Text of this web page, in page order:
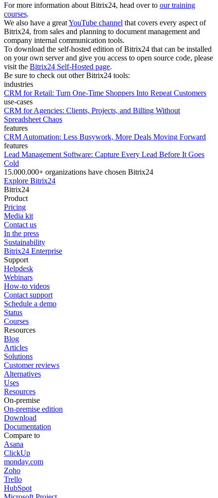
For more information about Bitrix24, head over to our training
courses.
We also have a greatYouTube channel that covers every aspect of
Bitrix24, from sales and planning to document management and
company internal communication tools.
To download the self-hosted edition of Bitrix24 that can be installed
on your own server and give you access to open source code, please
visit the Bitrix24 Self-Hosted page.
Be sure to check out other Bitrix24 tools:
industries
CRM for Retail: Turn One-Time Shoppers Into Repeat Customers
use-cases
CRM for Agencies: Clients, Projects, and Billing Without
Spreadsheet Chaos
features
CRM Automation: Less Busywork, More Deals Moving Forward
features
Lead Management Software: Capture Every Lead Before It Goes
Cold
15.000.000+ organizations have chosen Bitrix24
Explore Bitrix24
Bitrix24
Product
Pricing
Media kit
Contact us
In the press
Sustainability
Bitrix24 Enterprise
Support
Helpdesk
Webinars
How-to videos
Contact support
Schedule a demo
Status
Courses
Resources
Blog
Articles
Solutions
Customer reviews
Alternatives
Uses
Resources
On-premise
On-premise edition
Download
Documentation
Compare to
Asana
ClickUp
monday.com
Zoho
Trello
HubSpot